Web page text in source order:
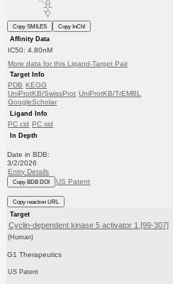
Copy SMILES
Copy InChI
Affinity Data
IC50: 4.80nM
More data for this Ligand-Target Pair
Target Info
PDB KEGG
UniProtKB/SwissProt UniProtKB/TrEMBL
GoogleScholar
Ligand Info
PC cid PC sid
In Depth
Date in BDB:
3/2/2026
Entry Details
Copy BDB DOI US Patent
Copy reaction URL
Target
Cyclin-dependent kinase 5 activator 1 [99-307]
(Human)
G1 Therapeutics
US Patent